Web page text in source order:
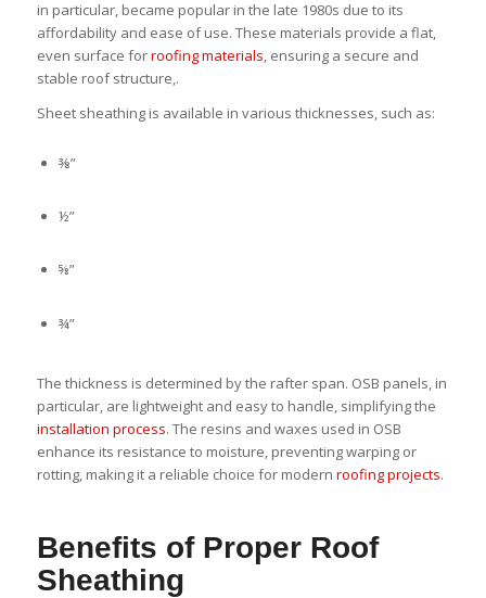
in particular, became popular in the late 1980s due to its
affordability and ease of use. These materials provide a flat,
even surface forroofing materials, ensuring a secure and
stable roof structure,.
Sheet sheathing is available in various thicknesses, such as:
⅜”
½”
⅝”
¾”
The thickness is determined by the rafter span. OSB panels, in
particular, are lightweight and easy to handle, simplifying the
installation process. The resins and waxes used in OSB
enhance its resistance to moisture, preventing warping or
rotting, making it a reliable choice for modern roofing projects.
Benefits of Proper Roof
Sheathing